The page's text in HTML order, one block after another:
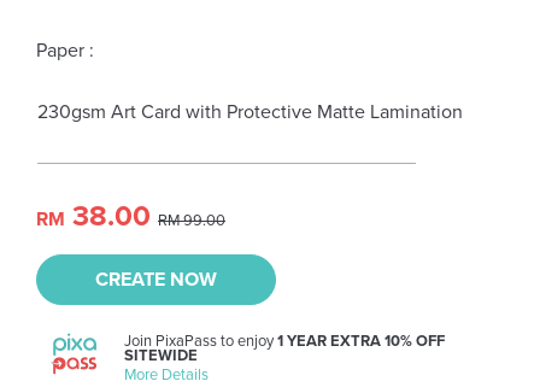
Paper :
230gsm Art Card with Protective Matte Lamination
RM 38.00 RM 99.00
CREATE NOW
Join PixaPass to enjoy1 YEAR EXTRA 10% OFF
SITEWIDE
More Details